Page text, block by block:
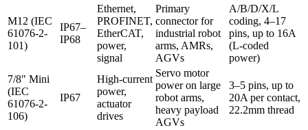
M12 (IEC
61076-2-
101)
IP67–
IP68
Ethernet,
PROFINET,
EtherCAT,
power,
signal
Primary
connector for
industrial robot
arms, AMRs,
AGVs
A/B/D/X/L
coding, 4–17
pins, up to 16A
(L-coded
power)
7/8" Mini
(IEC
61076-2-
106)
IP67
High-current
power,
actuator
drives
Servo motor
power on large
robot arms,
heavy payload
AGVs
3–5 pins, up to
20A per contact,
22.2mm thread